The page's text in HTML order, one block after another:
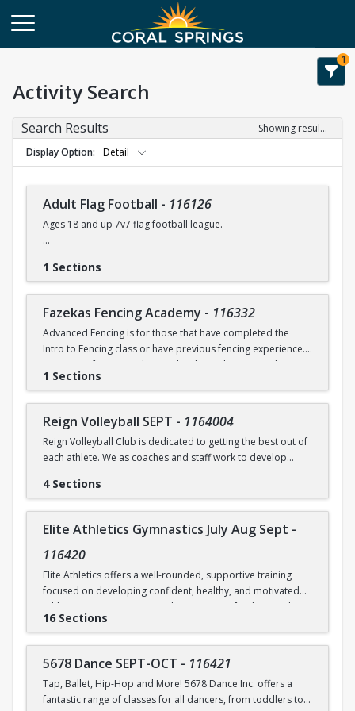
1
Activity Search
Search Results
Showing results 1-108 of 108
Display Option
Detail
Adult Flag Football - 116126
Ages 18 and up 7v7 flag football league.
Games at Coral Springs North Community Park turf fields.
Games will run between 7:00 -10:00 pm.
For league details, rules, etc. please contact Rob Moskowitz
at rmoskowitz@coralsprings.gov (954)344-1000 or Ellis
1 Sections
Fazekas Fencing Academy - 116332
Advanced Fencing is for those that have completed the
Intro to Fencing class or have previous fencing experience.
Raise your fencing to the next level in Foil, Epee & Saber
through group drills, group footwork, individual lessons
1 Sections
Reign Volleyball SEPT - 1164004
Reign Volleyball Club is dedicated to getting the best out of
each athlete. We as coaches and staff work to develop
solid fundamentals and we have fun!
to communicate changes about the class -
www.reignvolleyball.com/coralsprings
4 Sections
Elite Athletics Gymnastics July Aug Sept -
116420
Elite Athletics offers a well-rounded, supportive training
focused on developing confident, healthy, and motivated
athletes. Our programs emphasize strong fundamentals,
proper technique, and safe skill progression, while also
We provide structured training that is age-appropriate and
level-appropriate, ensuring each athlete receives the
guidance and attention they need to grow at their own
16 Sections
5678 Dance SEPT-OCT - 116421
Tap, Ballet, Hip-Hop and More! 5678 Dance Inc. offers a
fantastic range of classes for all dancers, from toddlers to